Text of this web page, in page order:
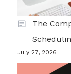
The
July 27, 2026